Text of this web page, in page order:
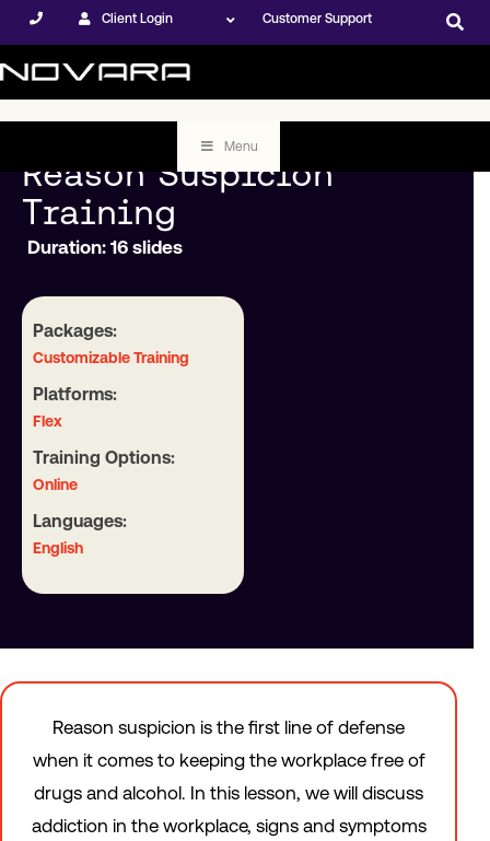
Client Login Customer Support
Menu
Reason Suspicion
Training
Duration: 16 slides
Packages:
Customizable Training
Platforms:
Flex
Training Options:
Online
Languages:
English
Reason suspicion is the first line of defense
when it comes to keeping the workplace free of
drugs and alcohol. In this lesson, we will discuss
addiction in the workplace, signs and symptoms